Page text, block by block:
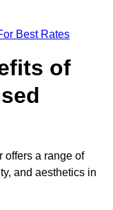
Best Rates
of
offers a range of
and aesthetics in